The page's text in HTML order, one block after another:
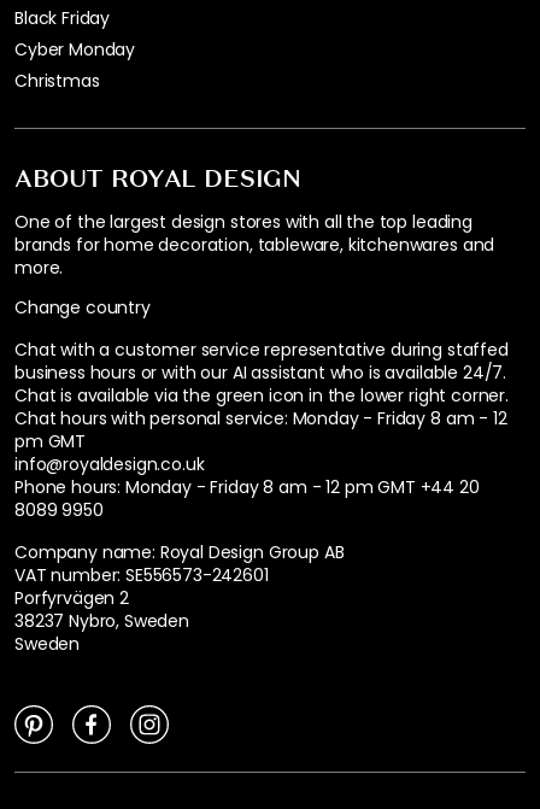
ABOUT ROYAL DESIGN
One of the largest design stores with all the top leading
brands for home decoration, tableware, kitchenwares and
more.
Change country
Chat with a customer service representative during staffed
business hours or with our AI assistant who is available 24/7.
Chat is available via the green icon in the lower right corner.
Chat hours with personal service: Monday - Friday 8 am - 12
pm GMT
info@royaldesign.co.uk
Phone hours: Monday - Friday 8 am - 12 pm GMT +44 20
8089 9950
Company name: Royal Design Group AB
VAT number: SE556573-242601
Porfyrvägen 2
38237 Nybro, Sweden
Sweden
Black Friday
Cyber Monday
Christmas